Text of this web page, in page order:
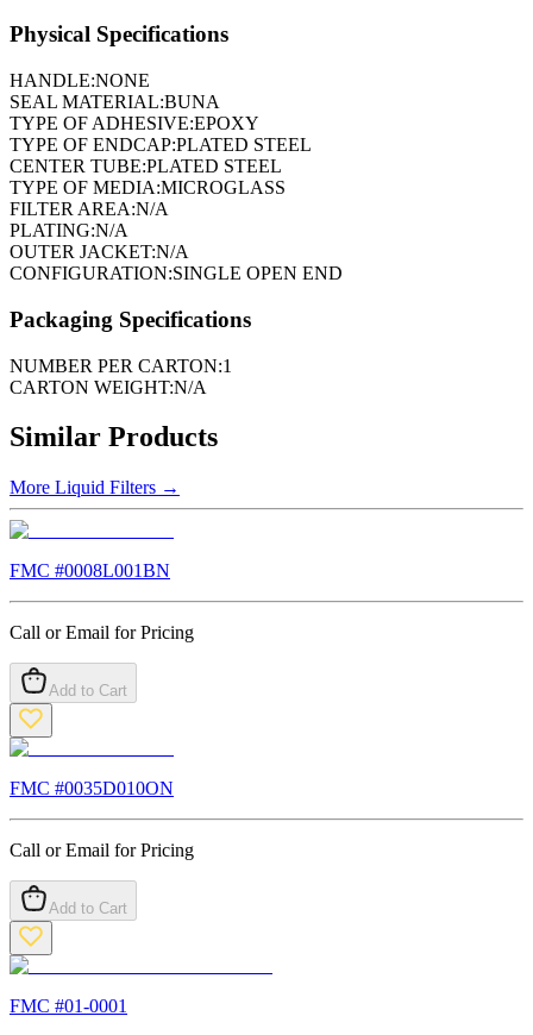
Physical Specifications
HANDLE:NONE
SEAL MATERIAL:BUNA
TYPE OF ADHESIVE:EPOXY
TYPE OF ENDCAP:PLATED STEEL
CENTER TUBE:PLATED STEEL
TYPE OF MEDIA:MICROGLASS
FILTER AREA:N/A
PLATING:N/A
OUTER JACKET:N/A
CONFIGURATION:SINGLE OPEN END
Packaging Specifications
NUMBER PER CARTON:1
CARTON WEIGHT:N/A
Similar Products
More Liquid Filters →
FMC #0008L001BN
Call or Email for Pricing
Add to Cart
FMC #0035D010ON
Call or Email for Pricing
Add to Cart
FMC #01-0001